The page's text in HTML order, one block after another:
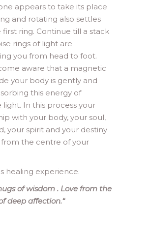
appears to take its place
and rotating also settles
ring. Continue till a stack
rings of light are
you from head to foot.
aware that a magnetic
your body is gently and
this energy of
light. In this process your
with your body, your soul,
your spirit and your destiny
from the centre of your
healing experience.
of wisdom . Love from the
deep affection.“